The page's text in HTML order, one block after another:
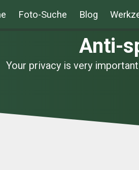
Foto-Suche Blog
Anti-
Your privacy is very